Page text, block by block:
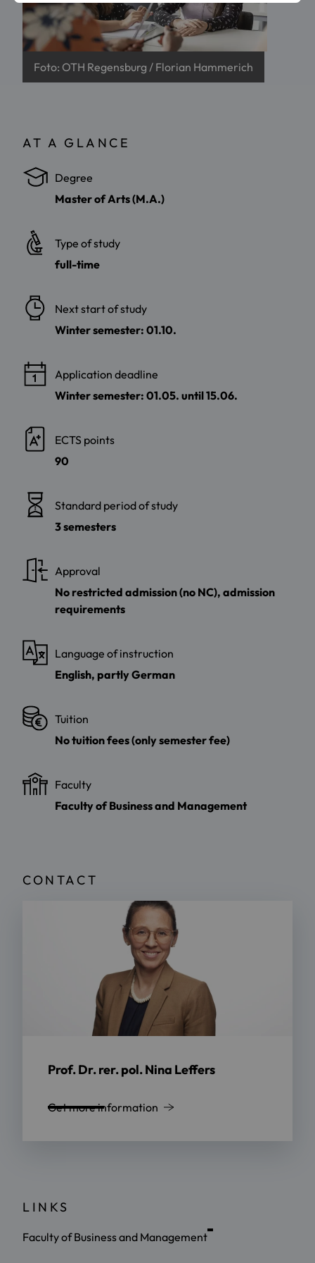
Foto: OTH Regensburg / Florian Hammerich
AT A GLANCE
Degree
Master of Arts (M.A.)
Type of study
full-time
Next start of study
Winter semester: 01.10.
Application deadline
Winter semester: 01.05. until 15.06.
ECTS points
90
Standard period of study
3 semesters
Approval
No restricted admission (no NC), admission
requirements
Language of instruction
English, partly German
Tuition
No tuition fees (only semester fee)
Faculty
Faculty of Business and Management
CONTACT
Prof. Dr. rer. pol. Nina Leffers
Get more information
LINKS
Faculty of Business and Management